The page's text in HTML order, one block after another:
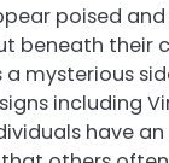
poised
beneath their
mysterious
including
have